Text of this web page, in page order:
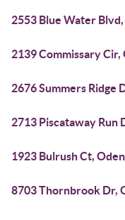
2553 Blue Water
2139 Commissary
2676 Summers Ridge
2713 Piscataway Run
1923 Bulrush Ct,
8703 Thornbrook Dr,